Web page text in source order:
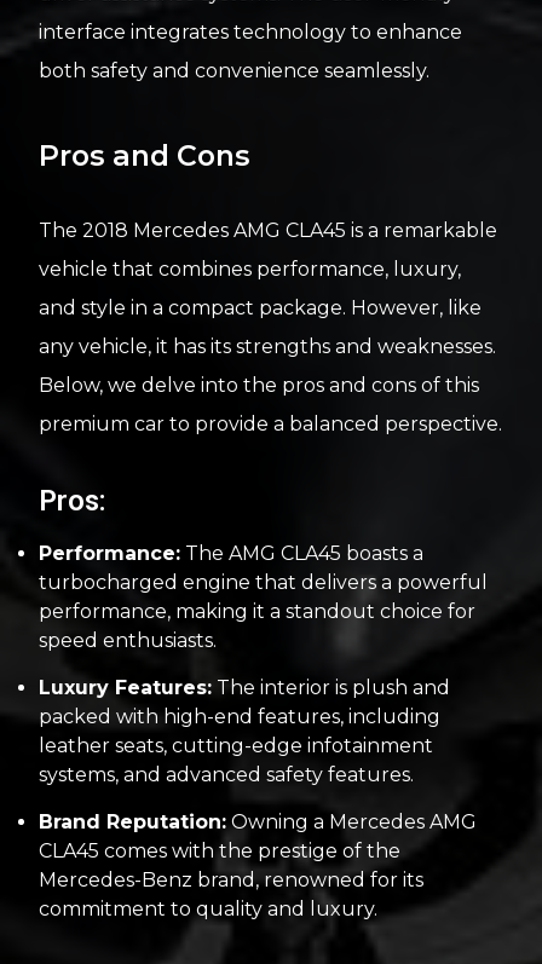
interface integrates technology to enhance
both safety and convenience seamlessly.
Pros and Cons
The 2018 Mercedes AMG CLA45 is a remarkable
vehicle that combines performance, luxury,
and style in a compact package. However, like
any vehicle, it has its strengths and weaknesses.
Below, we delve into the pros and cons of this
premium car to provide a balanced perspective.
Pros:
Performance: The AMG CLA45 boasts a
turbocharged engine that delivers a powerful
performance, making it a standout choice for
speed enthusiasts.
Luxury Features: The interior is plush and
packed with high-end features, including
leather seats, cutting-edge infotainment
systems, and advanced safety features.
Brand Reputation: Owning a Mercedes AMG
CLA45 comes with the prestige of the
Mercedes-Benz brand, renowned for its
commitment to quality and luxury.